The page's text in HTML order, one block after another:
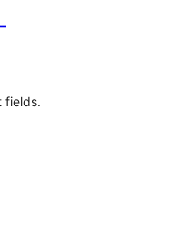
fields.